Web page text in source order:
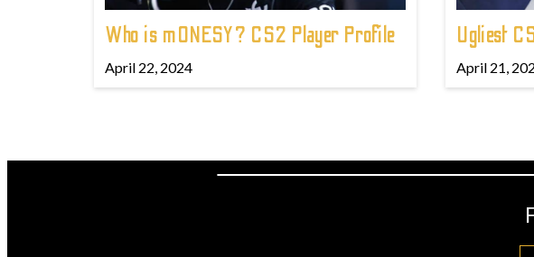
Who is m0NESY? CS2 Player Profile
April 22, 2024
Ugliest
April 21,